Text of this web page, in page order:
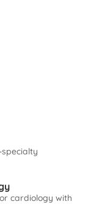
cardiology with